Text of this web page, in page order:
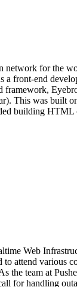
network for the
a front-end
framework,
This was built
building HTML
Web
attend various
the team at
for handling